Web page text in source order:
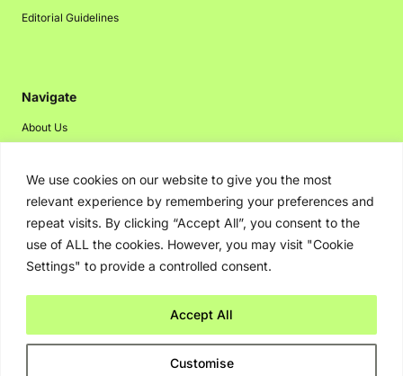
We use cookies on our website to give you the most
relevant experience by remembering your preferences and
repeat visits. By clicking “Accept All”, you consent to the
use of ALL the cookies. However, you may visit "Cookie
Settings" to provide a controlled consent.
Customise
Accept All
Editorial Guidelines
Navigate
About Us
Disclaimer
Privacy Policy
Contact Us
Advertising
Copyright © 2026. Greenbot. All rights reserved.